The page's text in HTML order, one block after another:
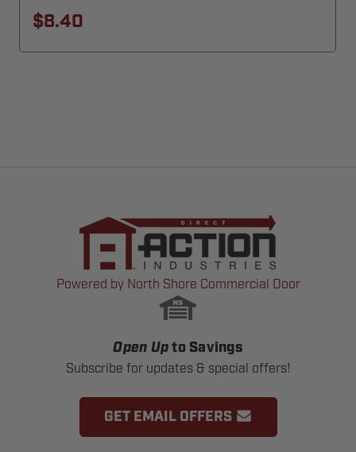
$8.40
Powered by North Shore Commercial Door
Open Up to Savings
Subscribe for updates & special offers!
GET EMAIL OFFERS